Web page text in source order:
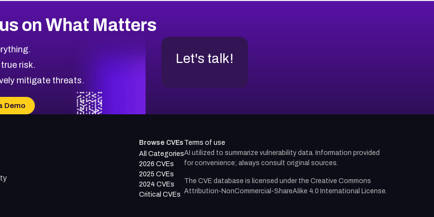
on What Matters
risk.
mitigate threats.
Demo
Let's talk!
Browse CVEs
All Categories
2026 CVEs
2025 CVEs
2024 CVEs
Critical CVEs
Terms of use
AI utilized to summarize vulnerability data. Information provided
for convenience; always consult original sources.
The CVE database is licensed under the Creative Commons
Attribution-NonCommercial-ShareAlike 4.0 International License.